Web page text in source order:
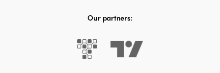
Our partners: